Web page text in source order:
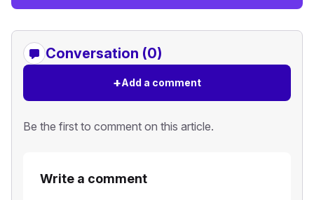
Conversation (0)
+Add a comment
Be the first to comment on this article.
Write a comment